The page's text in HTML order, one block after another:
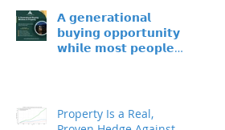
𝗔 𝗴𝗲𝗻𝗲𝗿𝗮𝘁𝗶𝗼𝗻𝗮𝗹
𝗯𝘂𝘆𝗶𝗻𝗴 𝗼𝗽𝗽𝗼𝗿𝘁𝘂𝗻𝗶𝘁𝘆 –
𝘄𝗵𝗶𝗹𝗲 𝗺𝗼𝘀𝘁 𝗽𝗲𝗼𝗽𝗹𝗲
Property Is a Real,